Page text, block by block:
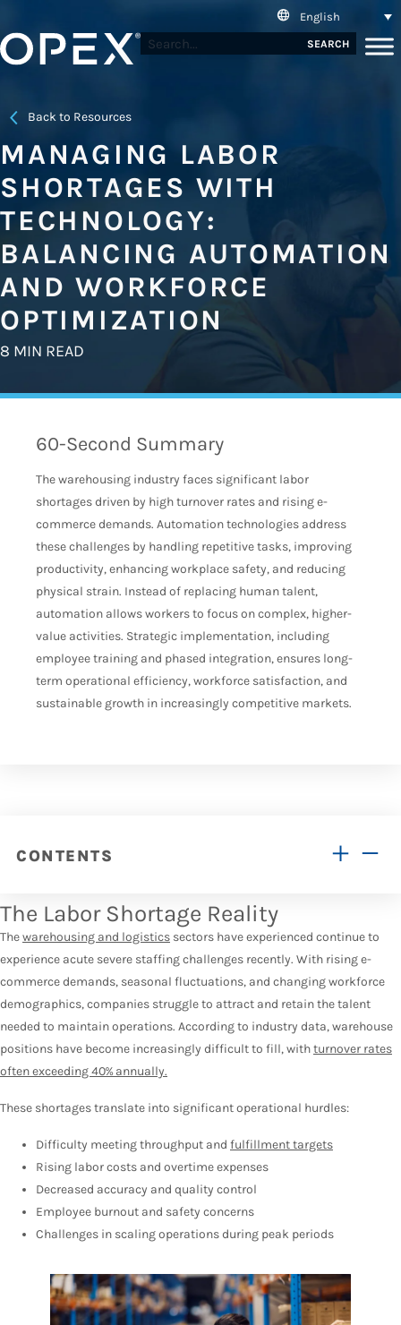
English
SEARCH
Back to Resources
MANAGING LABOR
SHORTAGES WITH
TECHNOLOGY:
BALANCING AUTOMATION
AND WORKFORCE
OPTIMIZATION
8 MIN READ
60-Second Summary
The warehousing industry faces significant labor
shortages driven by high turnover rates and rising e-
commerce demands. Automation technologies address
these challenges by handling repetitive tasks, improving
productivity, enhancing workplace safety, and reducing
physical strain. Instead of replacing human talent,
automation allows workers to focus on complex, higher-
value activities. Strategic implementation, including
employee training and phased integration, ensures long-
term operational efficiency, workforce satisfaction, and
sustainable growth in increasingly competitive markets.
CONTENTS
The Labor Shortage Reality
Thewarehousing and logistics sectors have experienced continue to
experience acute severe staffing challenges recently. With rising e-
commerce demands, seasonal fluctuations, and changing workforce
demographics, companies struggle to attract and retain the talent
needed to maintain operations. According to industry data, warehouse
positions have become increasingly difficult to fill, withturnover rates
often exceeding 40% annually.
These shortages translate into significant operational hurdles:
Difficulty meeting throughput and fulfillment targets
Rising labor costs and overtime expenses
Decreased accuracy and quality control
Employee burnout and safety concerns
Challenges in scaling operations during peak periods